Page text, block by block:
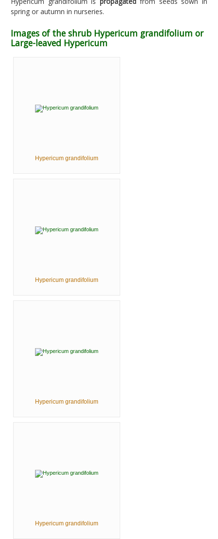
spring or autumn in nurseries.
Images of the shrub Hypericum grandifolium or
Large-leaved Hypericum
Hypericum grandifolium
Hypericum grandifolium
Hypericum grandifolium
Hypericum grandifolium